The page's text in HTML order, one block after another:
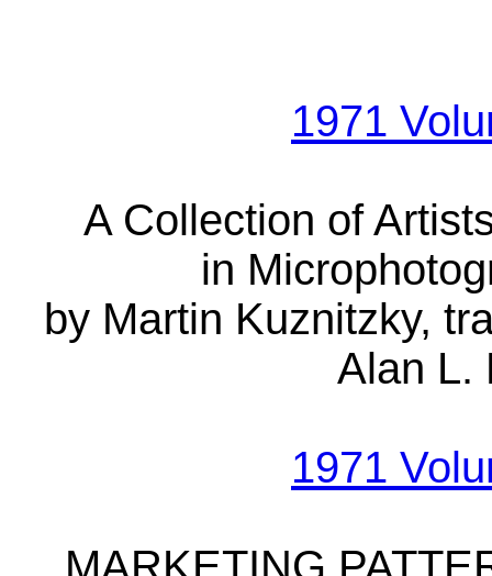
1971
A Collection of
in
by Martin Kuznitzky,
Alan L.
1971
MARKETING